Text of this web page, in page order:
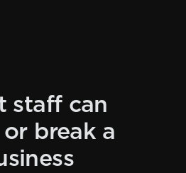
staff can
break a